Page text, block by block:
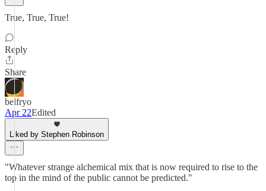
True, True, True!
Reply
Share
belfryo
Apr 22Edited
Liked by Stephen Robinson
"Whatever strange alchemical mix that is now required to rise to the
top in the mind of the public cannot be predicted."